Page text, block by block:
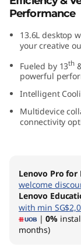
0
G
e
n
Performance
13.6L desktop
your creative
Fueled by 13th
powerful
Intelligent
Multidevice
connectivity
Lenovo Pro for
welcome
Lenovo
with min
|0%
months)